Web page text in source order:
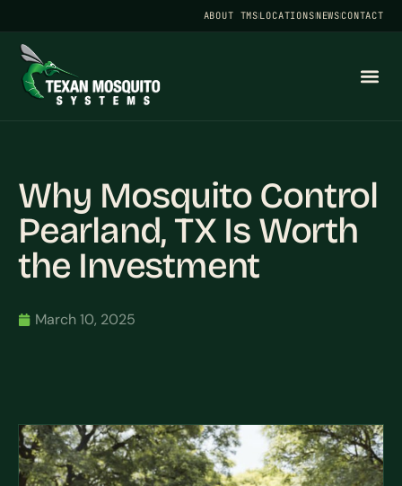
ABOUT TMSLOCATIONSNEWSCONTACT
Why Mosquito Control
Pearland, TX Is Worth
the Investment
March 10, 2025